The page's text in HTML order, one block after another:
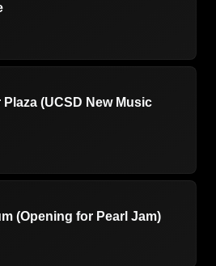
(UCSD New Music
(Opening for Pearl Jam)